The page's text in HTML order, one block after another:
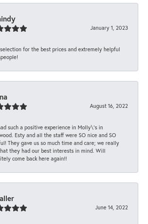
January 1, 2023
for the best prices and extremely helpful
August 16, 2022
such a positive experience in Molly\'s in
Esty and all the staff were SO nice and SO
They gave us so much time and care; we really
they had our best interests in mind. Will
come back here again!!
June 14, 2022